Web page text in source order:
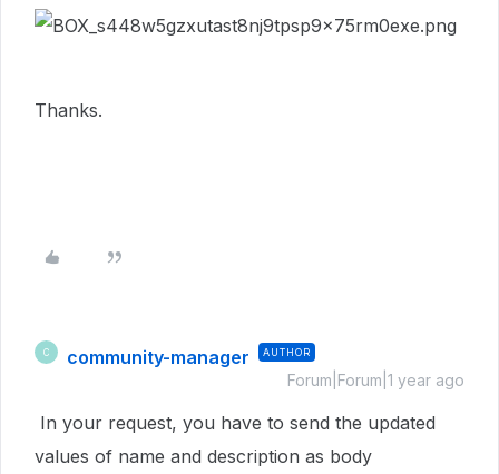
Thanks.
C community-manager AUTHOR
Forum|Forum|1 year ago
In your request, you have to send the updated
values of name and description as body